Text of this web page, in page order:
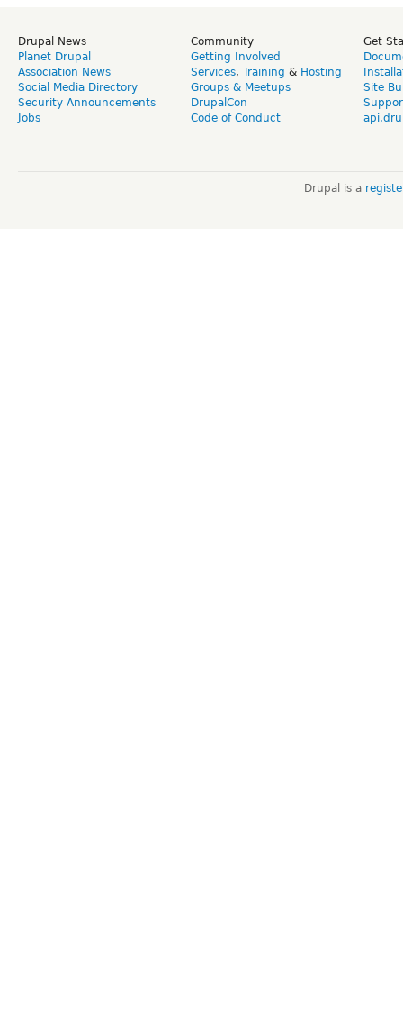
Drupal News
Planet Drupal
Association News
Social Media Directory
Security Announcements
Jobs
Community
Getting Involved
Services, Training & Hosting
Groups & Meetups
DrupalCon
Code of Conduct
Get
Site
Drupal is a